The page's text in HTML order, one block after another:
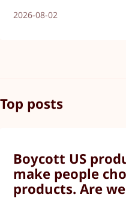
2026-08-02
Top posts
Boycott US
make people
products. Are